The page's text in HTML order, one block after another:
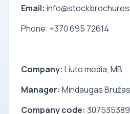
Email:
Phone: +370 695 72614
Company: Liuto media, MB
Manager: Mindaugas
Company code: 307535389